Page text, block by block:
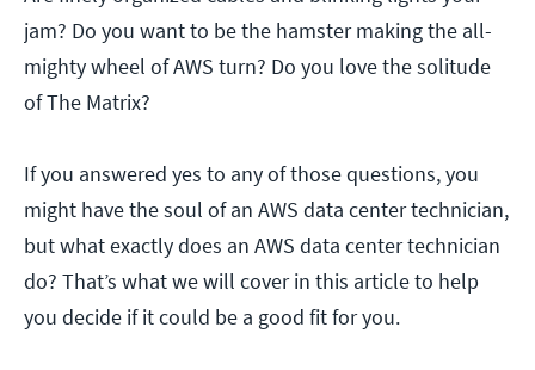
jam? Do you want to be the hamster making the all-
mighty wheel of AWS turn? Do you love the solitude
of The Matrix?
If you answered yes to any of those questions, you
might have the soul of an AWS data center technician,
but what exactly does an AWS data center technician
do? That’s what we will cover in this article to help
you decide if it could be a good fit for you.